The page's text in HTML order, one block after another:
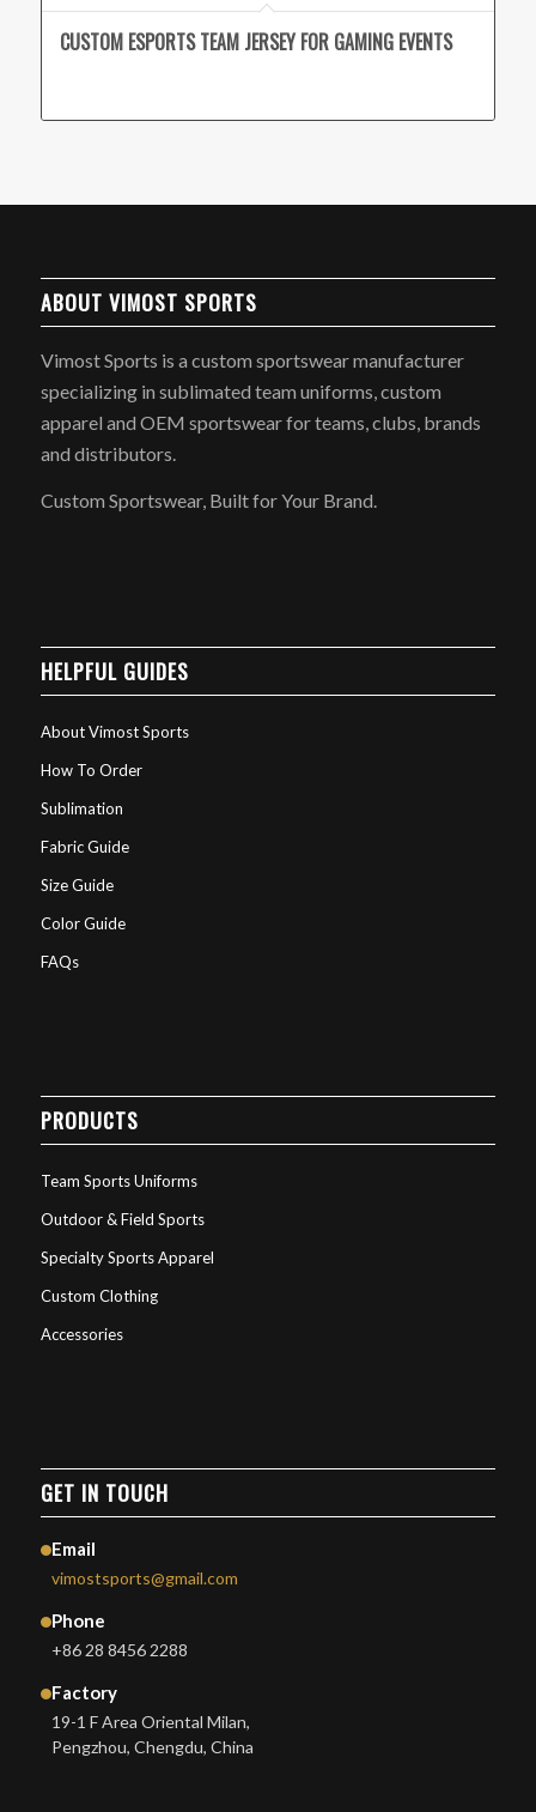
CUSTOM ESPORTS TEAM JERSEY FOR GAMING EVENTS
ABOUT VIMOST SPORTS
Vimost Sports is a custom sportswear manufacturer
specializing in sublimated team uniforms, custom
apparel and OEM sportswear for teams, clubs, brands
and distributors.
Custom Sportswear, Built for Your Brand.
HELPFUL GUIDES
About Vimost Sports
How To Order
Sublimation
Fabric Guide
Size Guide
Color Guide
FAQs
PRODUCTS
Team Sports Uniforms
Outdoor & Field Sports
Specialty Sports Apparel
Custom Clothing
Accessories
GET IN TOUCH
Email
vimostsports@gmail.com
Phone
+86 28 8456 2288
Factory
19-1 F Area Oriental Milan,
Pengzhou, Chengdu, China